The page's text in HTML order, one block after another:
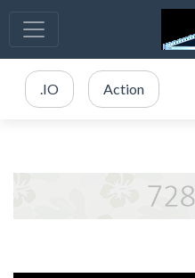
.IO Action